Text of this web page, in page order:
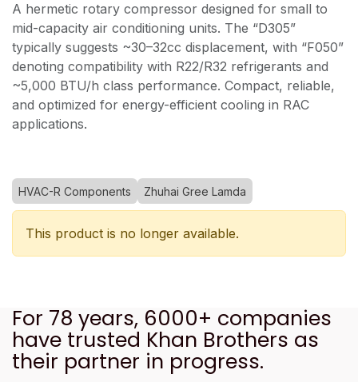
A hermetic rotary compressor designed for small to
mid-capacity air conditioning units. The “D305”
typically suggests ~30–32cc displacement, with “F050”
denoting compatibility with R22/R32 refrigerants and
~5,000 BTU/h class performance. Compact, reliable,
and optimized for energy-efficient cooling in RAC
applications.
HVAC-R Components Zhuhai Gree Lamda
This product is no longer available.
For 78 years, 6000+ companies
have trusted Khan Brothers as
their partner in progress.